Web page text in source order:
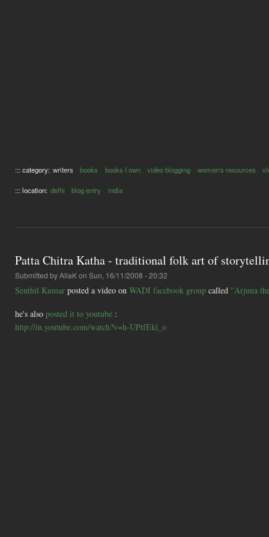
::: category: writers books books I own video blogging women's resources
::: location: delhi blog entry india
Patta Chitra Katha - traditional folk art of
Submitted byAliaKon Sun, 16/11/2008 - 20:32
Senthil Kumar posted a video on WADI facebook group called "Arjuna
he's also posted it to youtube :
http://in.youtube.com/watch?v=h-UPtfEkl_o